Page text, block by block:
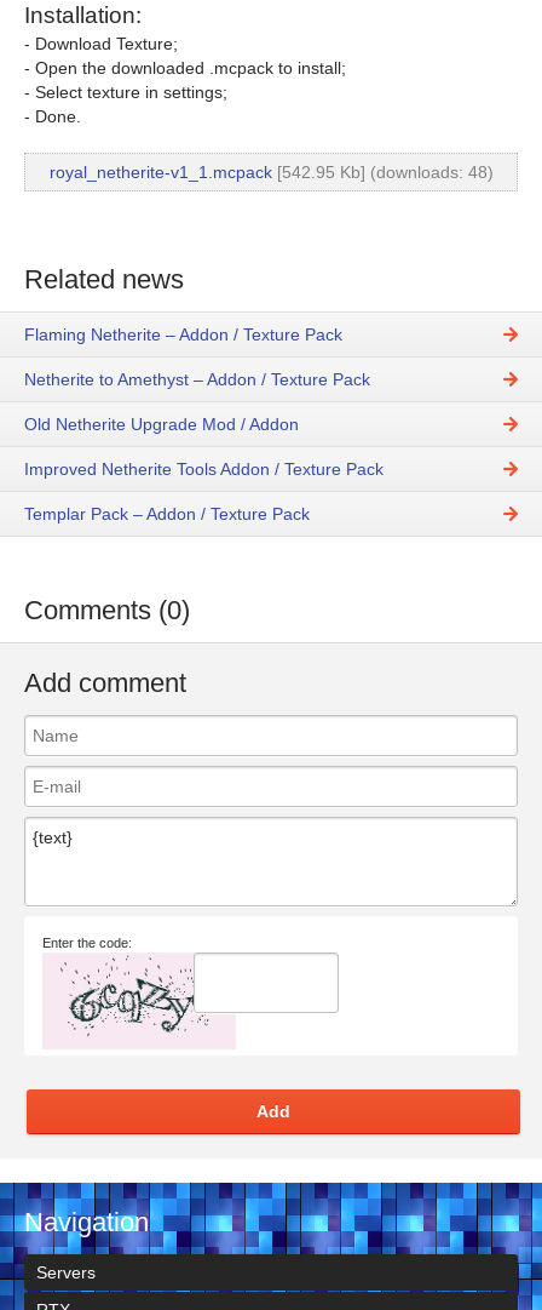
Installation:
- Download Texture;
- Open the downloaded .mcpack to install;
- Select texture in settings;
- Done.
royal_netherite-v1_1.mcpack[542.95 Kb] (downloads: 48)
Related news
Flaming Netherite – Addon / Texture Pack
Netherite to Amethyst – Addon / Texture Pack
Old Netherite Upgrade Mod / Addon
Improved Netherite Tools Addon / Texture Pack
Templar Pack – Addon / Texture Pack
Comments (0)
Add comment
Enter the code:
Add
Navigation
Servers